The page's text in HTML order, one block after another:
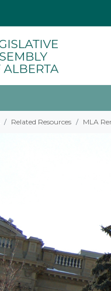
Related Resources MLA